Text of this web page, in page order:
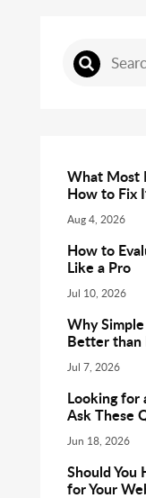
What Most
How to Fix
Aug 4, 2026
How to
Like a Pro
Jul 10, 2026
Why
Better than
Jul 7, 2026
Looking for
Ask These
Jun 18, 2026
Should You
for Your